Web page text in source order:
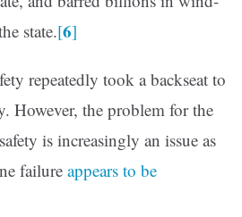
state.[6]
repeatedly took a backseat to
However, the problem for the
is increasingly an issue as
failure appears to be